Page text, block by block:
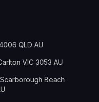
QLD AU
VIC 3053 AU
Beach